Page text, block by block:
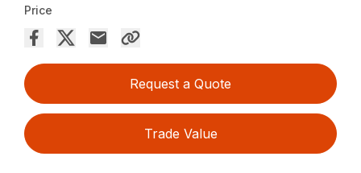
Price
Request a Quote
Trade Value